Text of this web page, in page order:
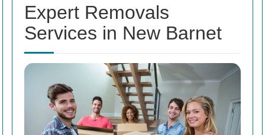
Expert Removals
Services in New Barnet